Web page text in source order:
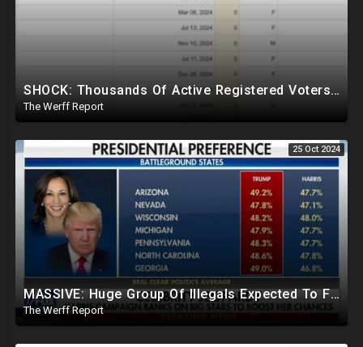
SHOCK: Thousands Of Active Registered Voters In PA Under The Age Of 9, Have Future Birth Dates
The Werff Report
25 Oct 2024
MASSIVE: Huge Group Of Illegals Expected To Flood U.S. One Day After Election, Planned Crisis?
The Werff Report